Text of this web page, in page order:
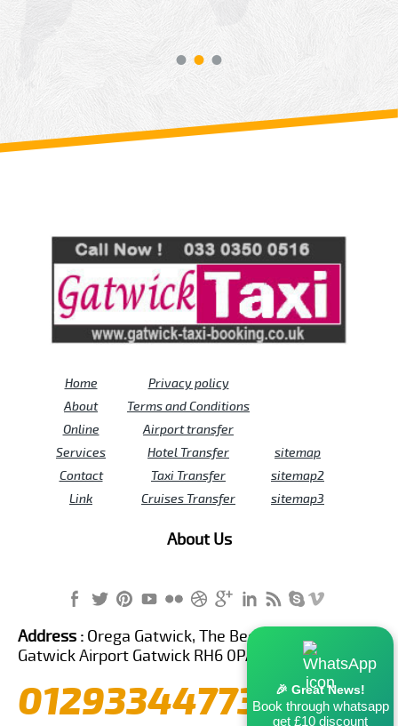
Home
About
Online
Services
Contact
Link
Privacy policy
Terms and Conditions
Airport transfer
Hotel Transfer
Taxi Transfer
Cruises Transfer
sitemap
sitemap2
sitemap3
About Us
🎉 Great News!
Book through whatsapp
get £10 discount
Address : Orega Gatwick, The Beehive Building,
Gatwick Airport Gatwick RH6 0PA United Kingdom
01293344773